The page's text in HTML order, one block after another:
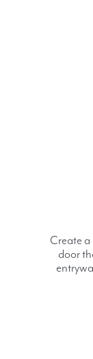
Create
door